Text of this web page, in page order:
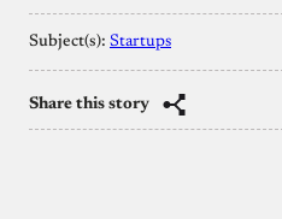
Subject(s): Startups
Share this story